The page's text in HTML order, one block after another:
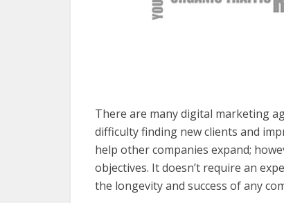
There are many digital marketing
difficulty finding new clients and
help other companies expand;
objectives. It doesn’t require an
the longevity and success of any